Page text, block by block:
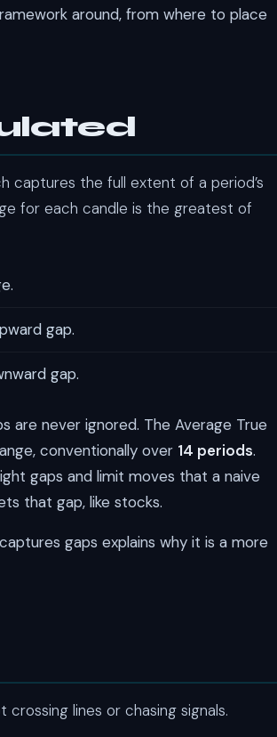
around, from where to place
captures the full extent of a period’s
for each candle is the greatest of
gap.
gap.
are never ignored. The Average True
conventionally over 14 periods.
gaps and limit moves that a naive
that gap, like stocks.
gaps explains why it is a more
lines or chasing signals.